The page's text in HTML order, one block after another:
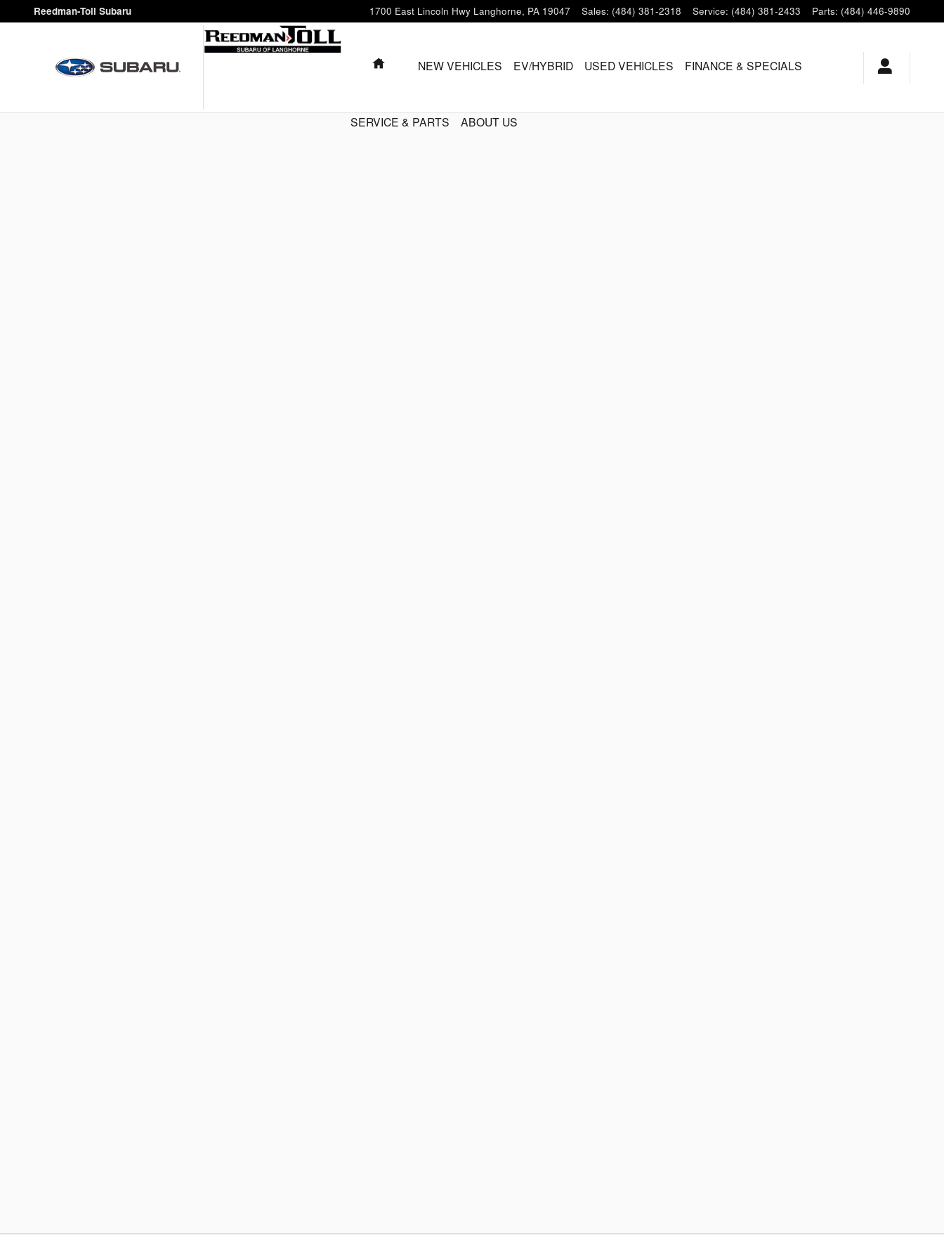
Skip to main content
Reedman-Toll Subaru
Reedman-Toll Subaru 1700 East Lincoln Hwy Langhorne, PA 19047 Sales: (484) 381-2318 Service: (484) 381-2433 Parts: (484) 446-9890
HOMENEW VEHICLES EV/HYBRID USED VEHICLES FINANCE & SPECIALS
SERVICE & PARTS ABOUT US